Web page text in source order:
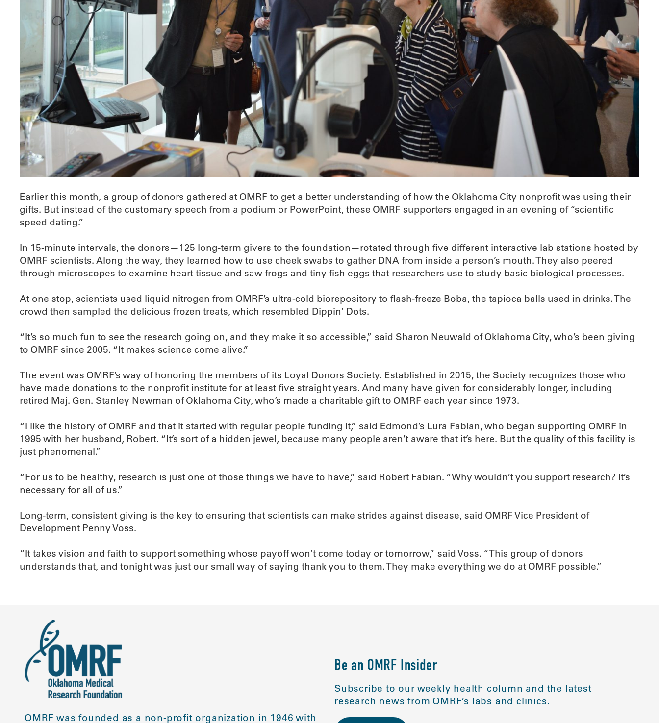
Earlier this month, a group of donors gathered at OMRF to get a better understanding of how the Oklahoma City nonprofit was using their
gifts. But instead of the customary speech from a podium or PowerPoint, these OMRF supporters engaged in an evening of “scientific
speed dating.”
In 15-minute intervals, the donors—125 long-term givers to the foundation—rotated through five different interactive lab stations hosted by
OMRF scientists. Along the way, they learned how to use cheek swabs to gather DNA from inside a person’s mouth. They also peered
through microscopes to examine heart tissue and saw frogs and tiny fish eggs that researchers use to study basic biological processes.
At one stop, scientists used liquid nitrogen from OMRF’s ultra-cold biorepository to flash-freeze Boba, the tapioca balls used in drinks. The
crowd then sampled the delicious frozen treats, which resembled Dippin’ Dots.
“It’s so much fun to see the research going on, and they make it so accessible,” said Sharon Neuwald of Oklahoma City, who’s been giving
to OMRF since 2005. “It makes science come alive.”
The event was OMRF’s way of honoring the members of its Loyal Donors Society. Established in 2015, the Society recognizes those who
have made donations to the nonprofit institute for at least five straight years. And many have given for considerably longer, including
retired Maj. Gen. Stanley Newman of Oklahoma City, who’s made a charitable gift to OMRF each year since 1973.
“I like the history of OMRF and that it started with regular people funding it,” said Edmond’s Lura Fabian, who began supporting OMRF in
1995 with her husband, Robert. “It’s sort of a hidden jewel, because many people aren’t aware that it’s here. But the quality of this facility is
just phenomenal.”
“For us to be healthy, research is just one of those things we have to have,” said Robert Fabian. “Why wouldn’t you support research? It’s
necessary for all of us.”
Long-term, consistent giving is the key to ensuring that scientists can make strides against disease, said OMRF Vice President of
Development Penny Voss.
“It takes vision and faith to support something whose payoff won’t come today or tomorrow,” said Voss. “This group of donors
understands that, and tonight was just our small way of saying thank you to them. They make everything we do at OMRF possible.”
OMRF was founded as a non-profit organization in 1946 with
Be an OMRF Insider
Subscribe to our weekly health column and the latest
research news from OMRF’s labs and clinics.